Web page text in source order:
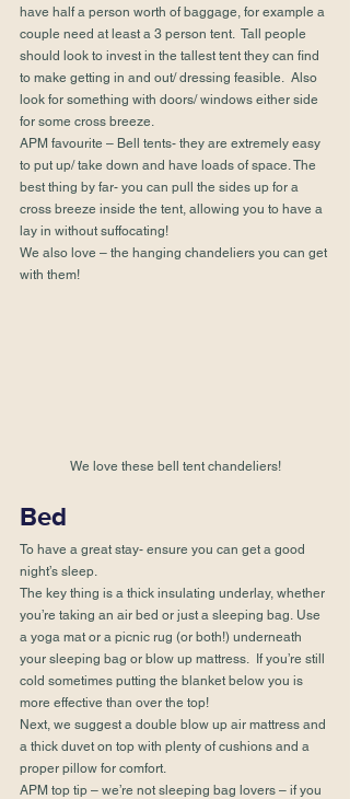
have half a person worth of baggage, for example a
couple need at least a 3 person tent.  Tall people
should look to invest in the tallest tent they can find
to make getting in and out/ dressing feasible.  Also
look for something with doors/ windows either side
for some cross breeze.
APM favourite – Bell tents- they are extremely easy
to put up/ take down and have loads of space. The
best thing by far- you can pull the sides up for a
cross breeze inside the tent, allowing you to have a
lay in without suffocating!
We also love – the hanging chandeliers you can get
with them!
We love these bell tent chandeliers!
Bed
To have a great stay- ensure you can get a good
night’s sleep.
The key thing is a thick insulating underlay, whether
you’re taking an air bed or just a sleeping bag. Use
a yoga mat or a picnic rug (or both!) underneath
your sleeping bag or blow up mattress.  If you’re still
cold sometimes putting the blanket below you is
more effective than over the top!
Next, we suggest a double blow up air mattress and
a thick duvet on top with plenty of cushions and a
proper pillow for comfort.
APM top tip – we’re not sleeping bag lovers – if you